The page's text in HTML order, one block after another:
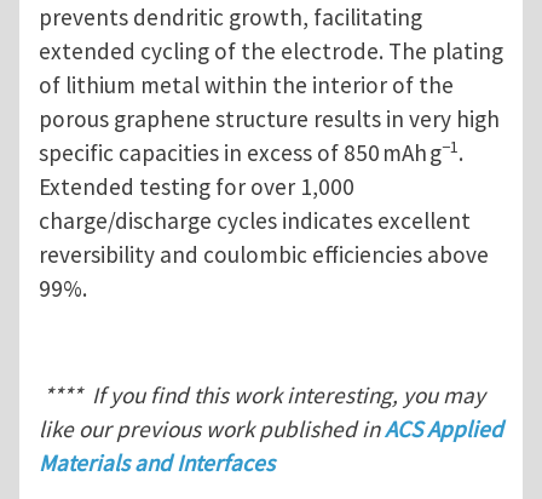
prevents dendritic growth, facilitating
extended cycling of the electrode. The plating
of lithium metal within the interior of the
porous graphene structure results in very high
specific capacities in excess of 850 mAh g−1.
Extended testing for over 1,000
charge/discharge cycles indicates excellent
reversibility and coulombic efficiencies above
99%.
**** If you find this work interesting, you may
like our previous work published inACS Applied
Materials and Interfaces